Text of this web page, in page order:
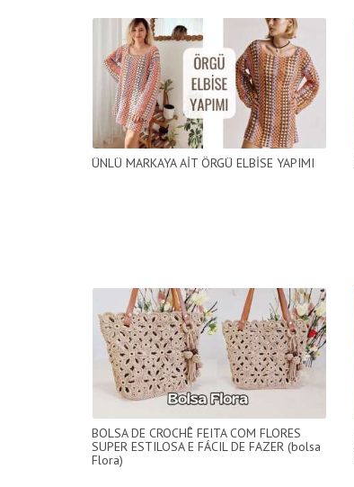
ÜNLÜ MARKAYA AİT ÖRGÜ ELBİSE YAPIMI
BOLSA DE CROCHÊ FEITA COM FLORES
SUPER ESTILOSA E FÁCIL DE FAZER (bolsa
Flora)